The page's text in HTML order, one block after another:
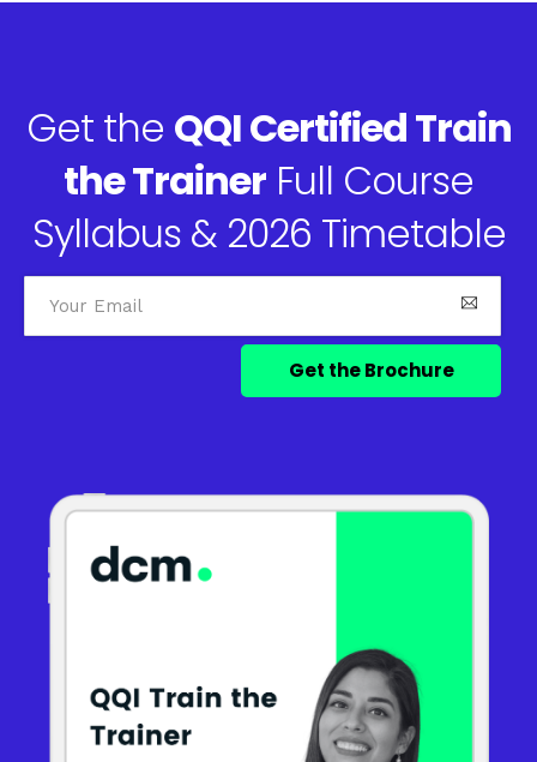
Get the QQI Certified Train
the Trainer Full Course
Syllabus & 2026 Timetable